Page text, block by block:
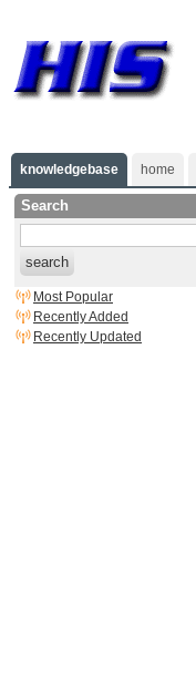
knowledgebase
home
Search
search
Most Popular
Recently Added
Recently Updated